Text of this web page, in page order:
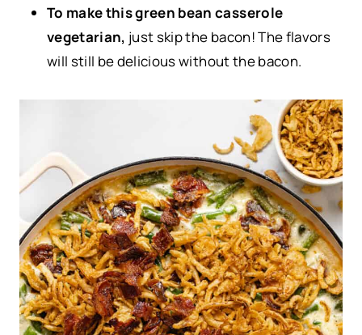
To make this green bean casserole
vegetarian, just skip the bacon! The flavors
will still be delicious without the bacon.